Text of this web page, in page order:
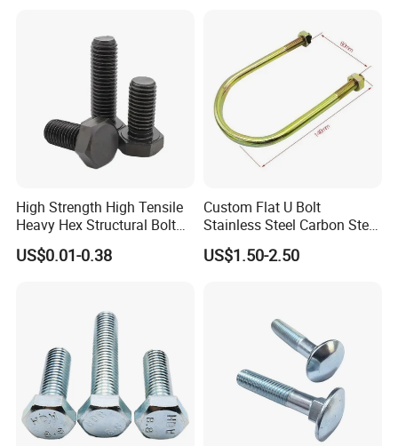
High Strength High Tensile
Heavy Hex Structural Bolt
Fastener for Heavy Duty
Bridge Construction
US$0.01-0.38
Custom Flat U Bolt
Stainless Steel Carbon Steel
Titanium Aluminium Square
U-Bolts U Shaped Bolt and
US$1.50-2.50